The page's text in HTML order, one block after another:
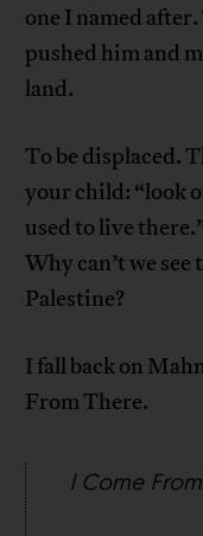
one I named
pushed him and
land.
To be displaced.
your child: “look
used to live
Why can’t we
Palestine?
I fall back on
From There.
I Come